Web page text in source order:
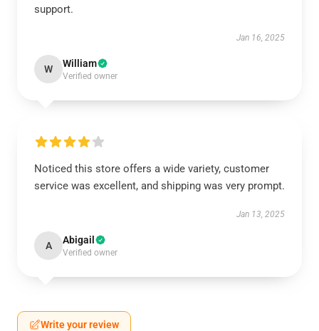
support.
Jan 16, 2025
W William
Verified owner
Noticed this store offers a wide variety, customer
service was excellent, and shipping was very prompt.
Jan 13, 2025
A Abigail
Verified owner
Write your review